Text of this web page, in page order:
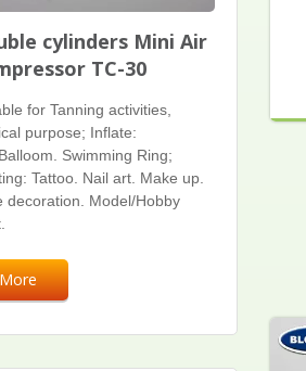
cylinders Mini Air
TC-30
for Tanning activities,
purpose; Inflate:
Swimming Ring;
Tattoo. Nail art. Make up.
decoration. Model/Hobby
More